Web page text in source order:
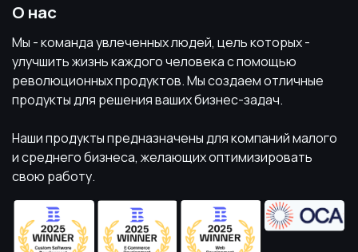
О нас
Мы - команда увлеченных людей, цель которых -
улучшить жизнь каждого человека с помощью
революционных продуктов. Мы создаем отличные
продукты для решения ваших бизнес-задач.
Наши продукты предназначены для компаний малого
и среднего бизнеса, желающих оптимизировать
свою работу.